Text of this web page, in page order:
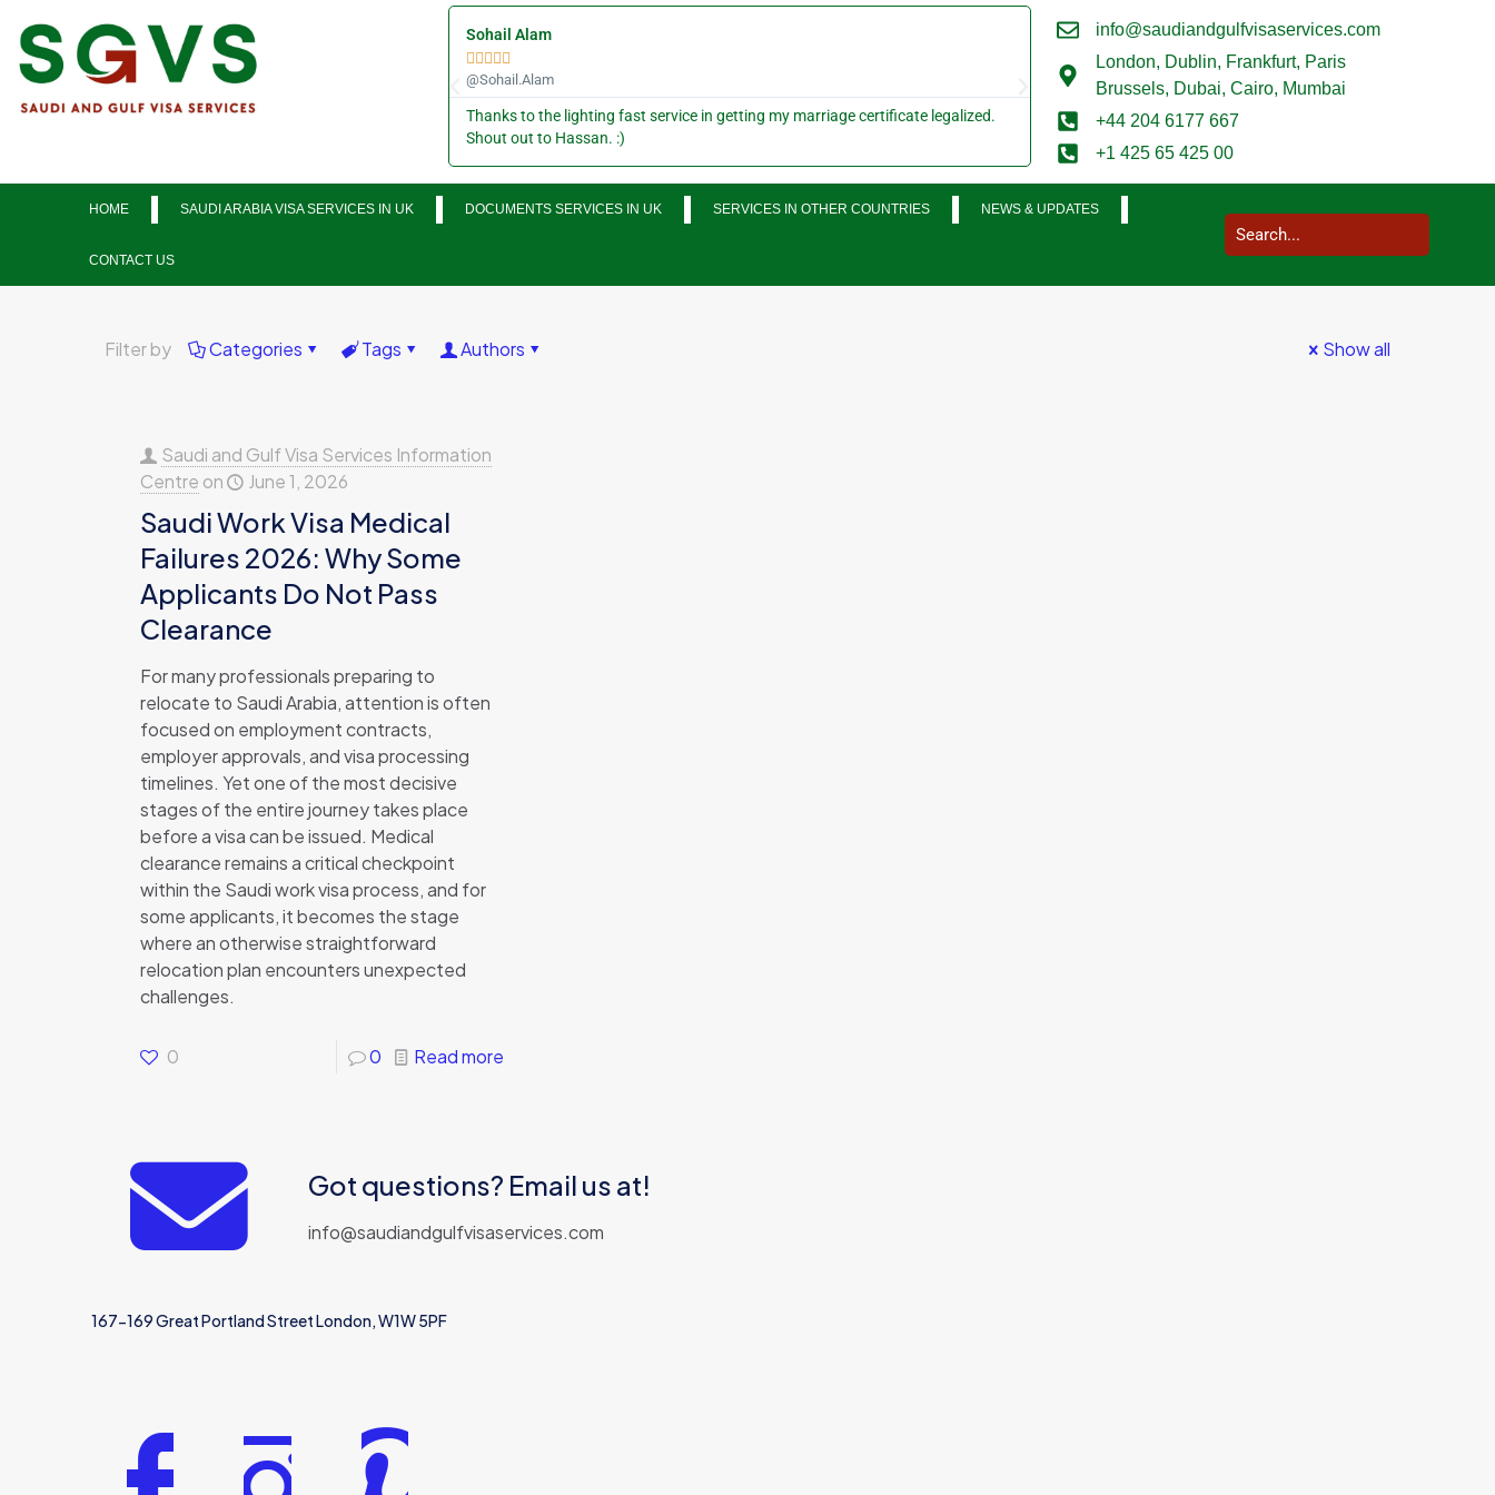
Sohail Alam
    
@Sohail.Alam
Thanks to the lighting fast service in getting my marriage certificate legalized.
Shout out to Hassan. :)
Mark Smith
@marksmith201
I used them for a business visit visa to Saudi Arabia and my
info@saudiandgulfvisaservices.com
London, Dublin, Frankfurt, Paris
Brussels, Dubai, Cairo, Mumbai
+44 204 6177 667
+1 425 65 425 00
HOME SAUDI ARABIA VISA SERVICES IN UK DOCUMENTS SERVICES IN UK SERVICES IN OTHER COUNTRIES NEWS & UPDATES
CONTACT US
Filter by Categories Tags Authors Show all
Saudi and Gulf Visa Services Information
Centre on June 1, 2026
Saudi Work Visa Medical
Failures 2026: Why Some
Applicants Do Not Pass
Clearance
For many professionals preparing to
relocate to Saudi Arabia, attention is often
focused on employment contracts,
employer approvals, and visa processing
timelines. Yet one of the most decisive
stages of the entire journey takes place
before a visa can be issued. Medical
clearance remains a critical checkpoint
within the Saudi work visa process, and for
some applicants, it becomes the stage
where an otherwise straightforward
relocation plan encounters unexpected
challenges.
0 0 Read more
Got questions? Email us at!
info@saudiandgulfvisaservices.com
167-169 Great Portland Street London, W1W 5PF